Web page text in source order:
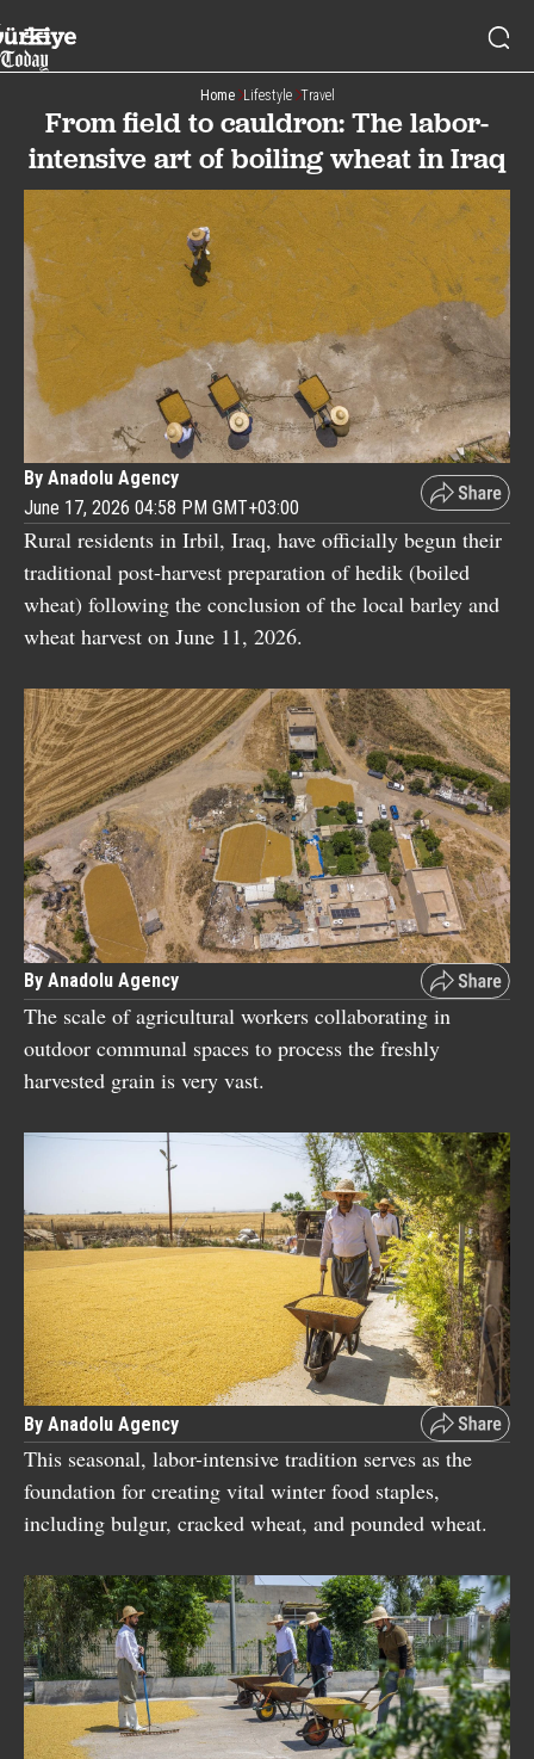
Home Lifestyle Travel
From field to cauldron: The labor-
intensive art of boiling wheat in Iraq
By Anadolu Agency
June 17, 2026 04:58 PM GMT+03:00
Rural residents in Irbil, Iraq, have officially begun their
traditional post-harvest preparation of hedik (boiled
wheat) following the conclusion of the local barley and
wheat harvest on June 11, 2026.
By Anadolu Agency
The scale of agricultural workers collaborating in
outdoor communal spaces to process the freshly
harvested grain is very vast.
By Anadolu Agency
This seasonal, labor-intensive tradition serves as the
foundation for creating vital winter food staples,
including bulgur, cracked wheat, and pounded wheat.